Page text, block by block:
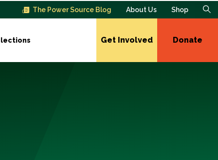
The Power Source Blog About Us Shop
Get Involved Donate